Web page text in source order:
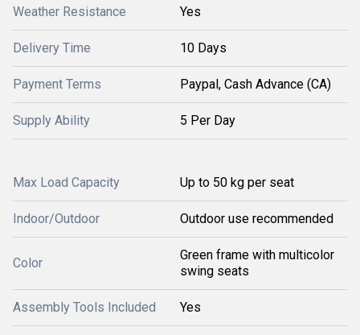
Weather Resistance Yes
Delivery Time 10 Days
Payment Terms Paypal, Cash Advance (CA)
Supply Ability 5 Per Day
Max Load Capacity Up to 50 kg per seat
Indoor/Outdoor Outdoor use recommended
Color
Green frame with multicolor
swing seats
Assembly Tools Included Yes